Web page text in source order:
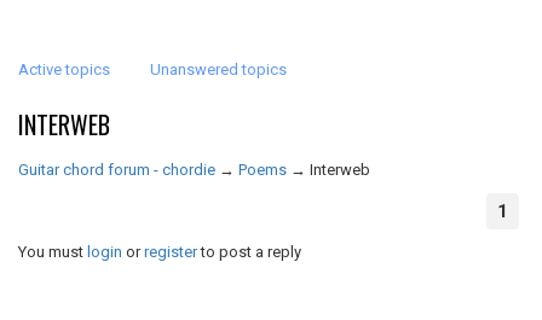
Active topics Unanswered topics
INTERWEB
Guitar chord forum - chordie → Poems → Interweb
1
You must login orregisterto post a reply